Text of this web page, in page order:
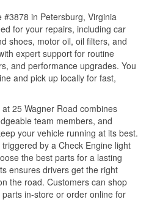
#3878 in Petersburg, Virginia
for your repairs, including car
shoes, motor oil, oil filters, and
expert support for routine
and performance upgrades. You
and pick up locally for fast,
25 Wagner Road combines
team members, and
your vehicle running at its best.
by a Check Engine light
the best parts for a lasting
ensures drivers get the right
the road. Customers can shop
in-store or order online for